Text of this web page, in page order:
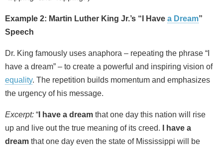
Example 2: Martin Luther King Jr.’s “I Have a Dream”
Speech
Dr. King famously uses anaphora – repeating the phrase “I
have a dream” – to create a powerful and inspiring vision of
equality. The repetition builds momentum and emphasizes
the urgency of his message.
Excerpt: “ I have a dream that one day this nation will rise
up and live out the true meaning of its creed.
I have a
dream that one day even the state of Mississippi will be